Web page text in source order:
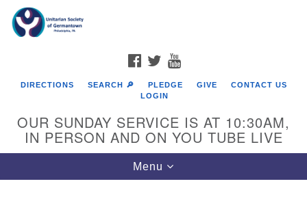
Google
Map
FACEBOOK
TWITTER
DIRECTIONS SEARCH 🔎 PLEDGE GIVE
CONTACT US
LOGIN
OUR SUNDAY SERVICE IS AT 10:30AM,
IN PERSON AND ON YOU TUBE LIVE
Toggle
navigation
Menu